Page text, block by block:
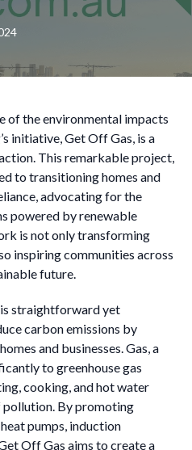
of the environmental impacts
initiative, Get Off Gas, is a
This remarkable project,
to transitioning homes and
advocating for the
powered by renewable
is not only transforming
inspiring communities across
future.
straightforward yet
carbon emissions by
and businesses. Gas, a
to greenhouse gas
cooking, and hot water
pollution. By promoting
pumps, induction
Off Gas aims to create a